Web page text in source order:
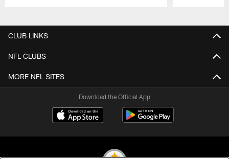
CLUB LINKS
NFL CLUBS
MORE NFL SITES
Download the Official App